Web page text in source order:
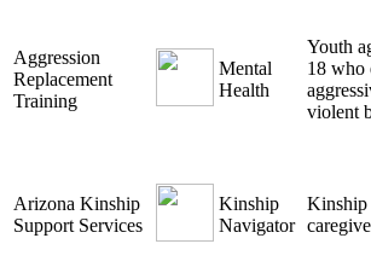
Aggression
Replacement
Training
Mental
Health
Youth
18 who
violent
Arizona Kinship
Support Services
Kinship
Navigator
Kinship